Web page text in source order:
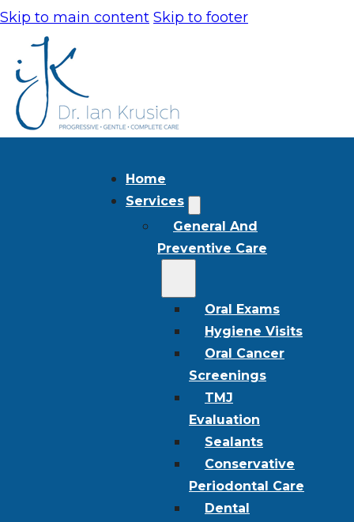
Skip to main content Skip to footer
Home
Services
General And
Preventive Care
Oral Exams
Hygiene Visits
Oral Cancer
Screenings
TMJ
Evaluation
Sealants
Conservative
Periodontal Care
Dental